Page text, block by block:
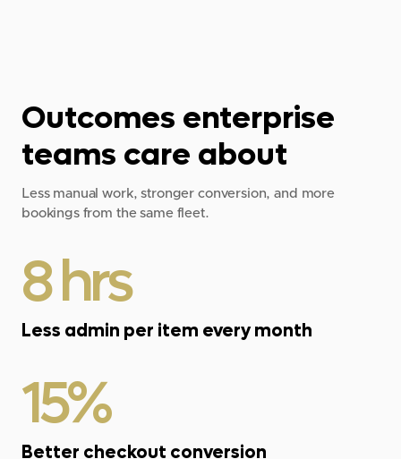
Outcomes enterprise
teams care about
Less manual work, stronger conversion, and more
bookings from the same fleet.
8 hrs
Less admin per item every month
15%
Better checkout conversion